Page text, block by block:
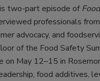
two-part episode of
professionals from
advocacy, and
of the Food Safety
on May 12–15 in
food additives,